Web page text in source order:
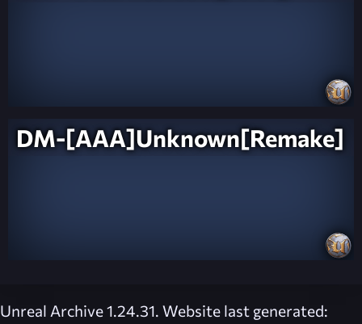
DM-[AAA]Unknown[Remake]
Unreal Archive 1.24.31. Website last generated: